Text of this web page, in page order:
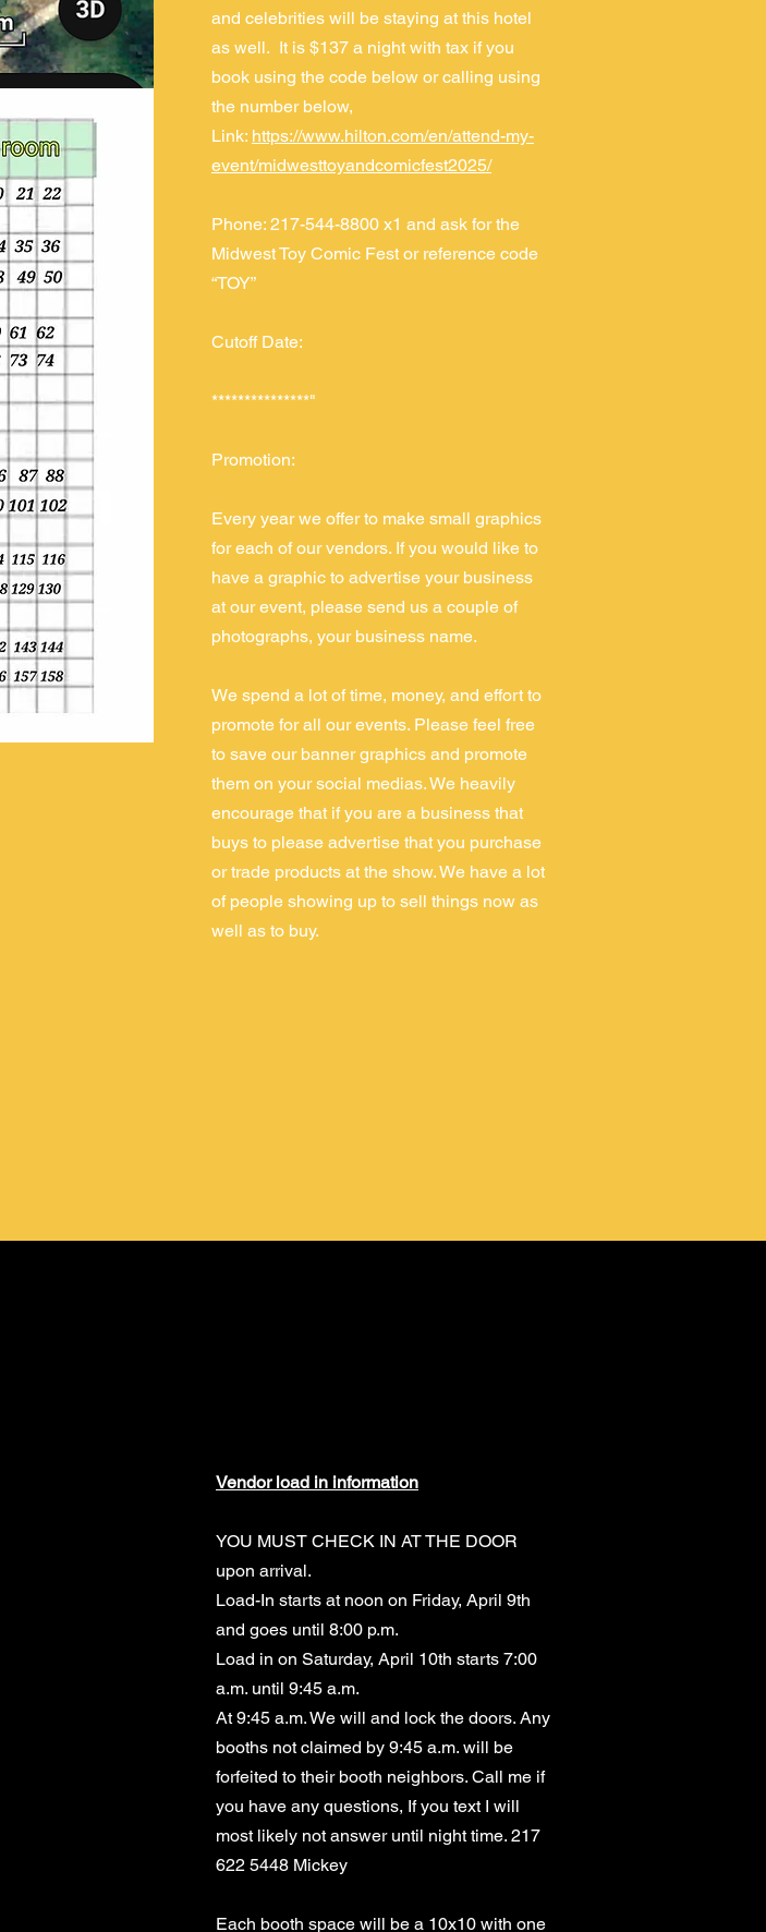
and celebrities will be staying at this hotel
as well. It is $137 a night with tax if you
book using the code below or calling using
the number below,
Link: https://www.hilton.com/en/attend-my-
event/midwesttoyandcomicfest2025/
Phone: 217-544-8800 x1 and ask for the
Midwest Toy Comic Fest or reference code
“TOY”
Cutoff Date:
***************"
Promotion:
Every year we offer to make small graphics
for each of our vendors. If you would like to
have a graphic to advertise your business
at our event, please send us a couple of
photographs, your business name.
We spend a lot of time, money, and effort to
promote for all our events. Please feel free
to save our banner graphics and promote
them on your social medias. We heavily
encourage that if you are a business that
buys to please advertise that you purchase
or trade products at the show. We have a lot
of people showing up to sell things now as
well as to buy.
Vendor load in information
YOU MUST CHECK IN AT THE DOOR
upon arrival.
Load-In starts at noon on Friday, April 9th
and goes until 8:00 p.m.
Load in on Saturday, April 10th starts 7:00
a.m. until 9:45 a.m.
At 9:45 a.m. We will and lock the doors. Any
booths not claimed by 9:45 a.m. will be
forfeited to their booth neighbors. Call me if
you have any questions, If you text I will
most likely not answer until night time. 217
622 5448 Mickey
Each booth space will be a 10x10 with one